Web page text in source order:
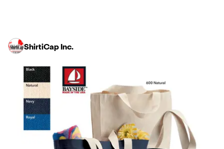
ShirtiCap Inc.